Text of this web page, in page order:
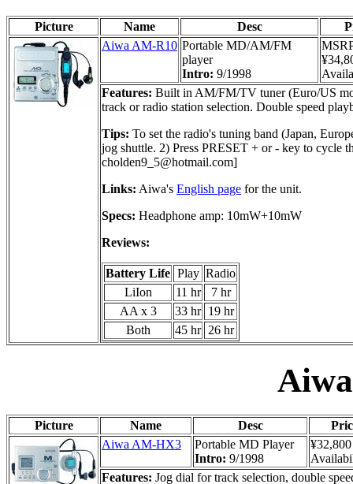
Picture Name Desc
Aiwa AM-R10 Portable MD/AM/FM
player
Intro: 9/1998
Features: Built in AM/FM/TV tuner (Euro/US
track or radio station selection. Double speed
Tips: To set the radio's tuning band (Japan,
jog shuttle. 2) Press PRESET + or - key to
cholden9_5@hotmail.com]
Links: Aiwa's English page for the unit.
Specs: Headphone amp: 10mW+10mW
Reviews:
Battery Life Play Radio
LiIon
11 hr
7 hr
AA x 3
33 hr 19 hr
Both
45 hr 26 hr
Picture Name Desc
Aiwa AM-HX3
Portable MD Player
Intro: 9/1998
¥32,800
Features: Jog dial for track selection, double